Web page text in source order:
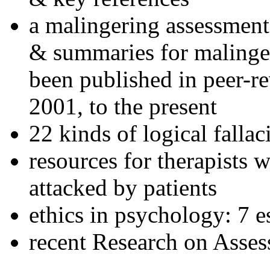
a malingering
& summaries for
been published in peer-
2001, to the present
22 kinds of logical
resources for therapists
attacked by patients
ethics in psychology: 7
recent Research on